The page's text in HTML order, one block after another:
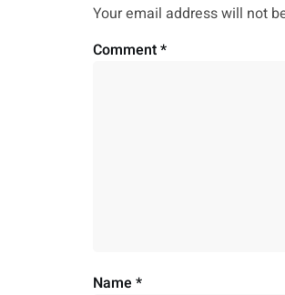
Your email address will not
Comment*
Name*